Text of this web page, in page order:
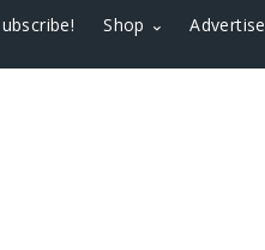
Shop Advertise